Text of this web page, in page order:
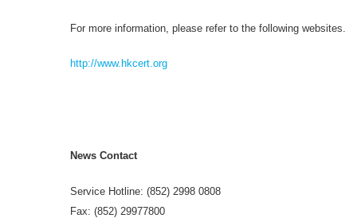
For more information, please refer to the following websites.
http://www.hkcert.org
News Contact
Service Hotline: (852) 2998 0808
Fax: (852) 29977800